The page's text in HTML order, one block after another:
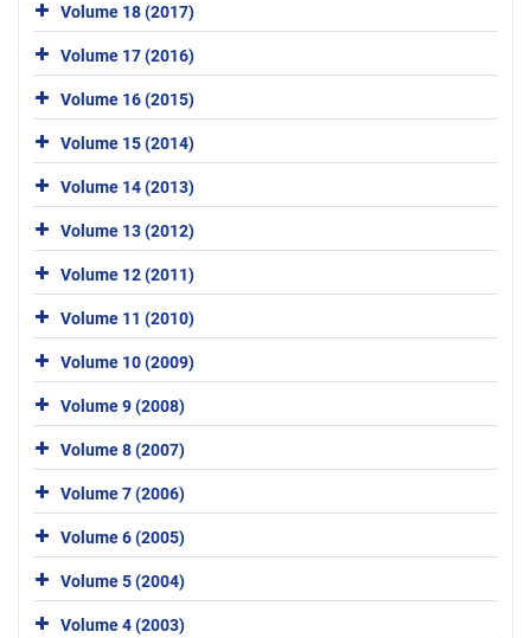
Volume 18 (2017)
Volume 17 (2016)
Volume 16 (2015)
Volume 15 (2014)
Volume 14 (2013)
Volume 13 (2012)
Volume 12 (2011)
Volume 11 (2010)
Volume 10 (2009)
Volume 9 (2008)
Volume 8 (2007)
Volume 7 (2006)
Volume 6 (2005)
Volume 5 (2004)
Volume 4 (2003)